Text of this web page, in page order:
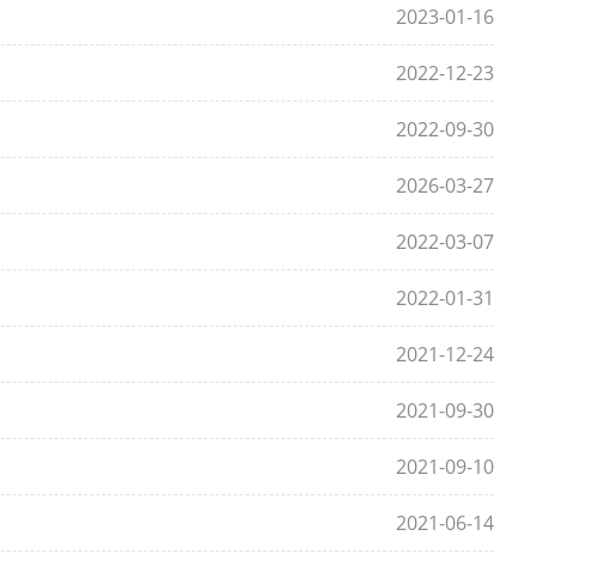
2023-01-16
2022-12-23
2022-09-30
2026-03-27
2022-03-07
2022-01-31
2021-12-24
2021-09-30
2021-09-10
2021-06-14